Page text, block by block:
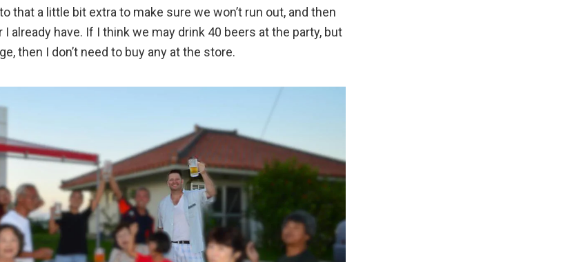
that a little bit extra to make sure we won’t run out, and then
already have. If I think we may drink 40 beers at the party, but
then I don’t need to buy any at the store.